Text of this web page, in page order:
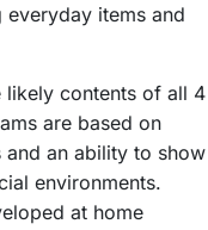
items and
likely contents of all 4
are based on
and an ability to show
environments.
at home